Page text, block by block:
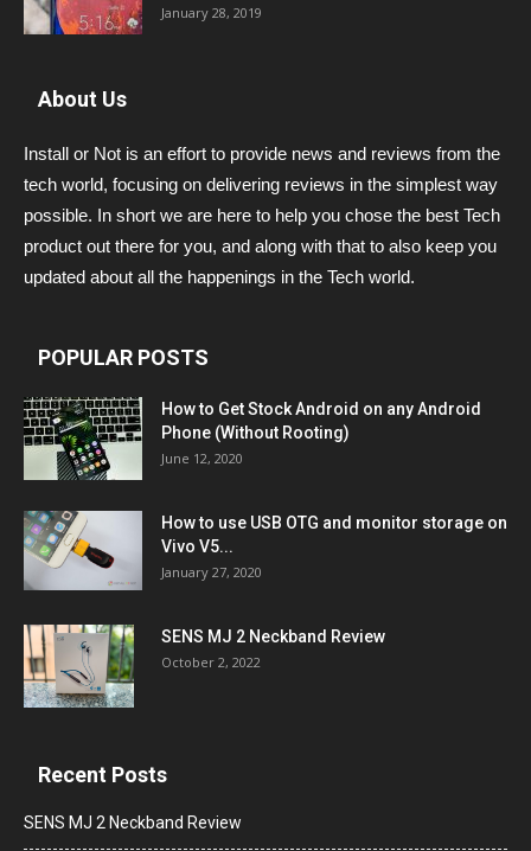
January 28, 2019
About Us
Install or Not is an effort to provide news and reviews from the
tech world, focusing on delivering reviews in the simplest way
possible. In short we are here to help you chose the best Tech
product out there for you, and along with that to also keep you
updated about all the happenings in the Tech world.
POPULAR POSTS
How to Get Stock Android on any Android
Phone (Without Rooting)
June 12, 2020
How to use USB OTG and monitor storage on
Vivo V5...
January 27, 2020
SENS MJ 2 Neckband Review
October 2, 2022
Recent Posts
SENS MJ 2 Neckband Review